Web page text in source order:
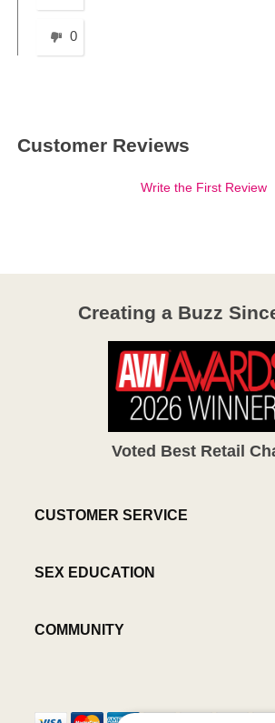
0
Customer Reviews
Write the First Review
Creating a Buzz
Voted Best Retail
CUSTOMER SERVICE
SEX EDUCATION
COMMUNITY